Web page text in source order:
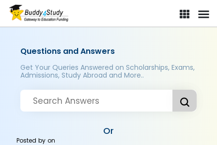
Questions and Answers
Get Your Queries Answered on Scholarships, Exams,
Admissions, Study Abroad and More..
Or
Posted byon